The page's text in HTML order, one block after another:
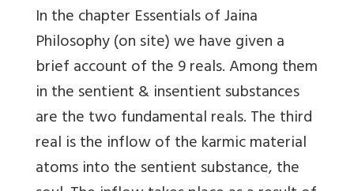
In the chapter Essentials of Jaina
Philosophy (on site) we have given a
brief account of the 9 reals. Among them
in the sentient & insentient substances
are the two fundamental reals. The third
real is the inflow of the karmic material
atoms into the sentient substance, the